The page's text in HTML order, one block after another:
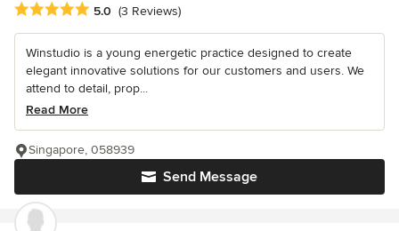
Average rating: 5 out of 5 stars
5.0 (3 Reviews)
Winstudio is a young energetic practice designed to create
elegant innovative solutions for our customers and users. We
attend to detail, prop...
Read More
Send Message
Singapore, 058939